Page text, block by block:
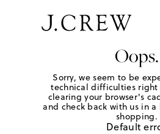
Oops.
Sorry, we seem to be
technical difficulties right
clearing your browser's
and check back with us in
shopping.
Default